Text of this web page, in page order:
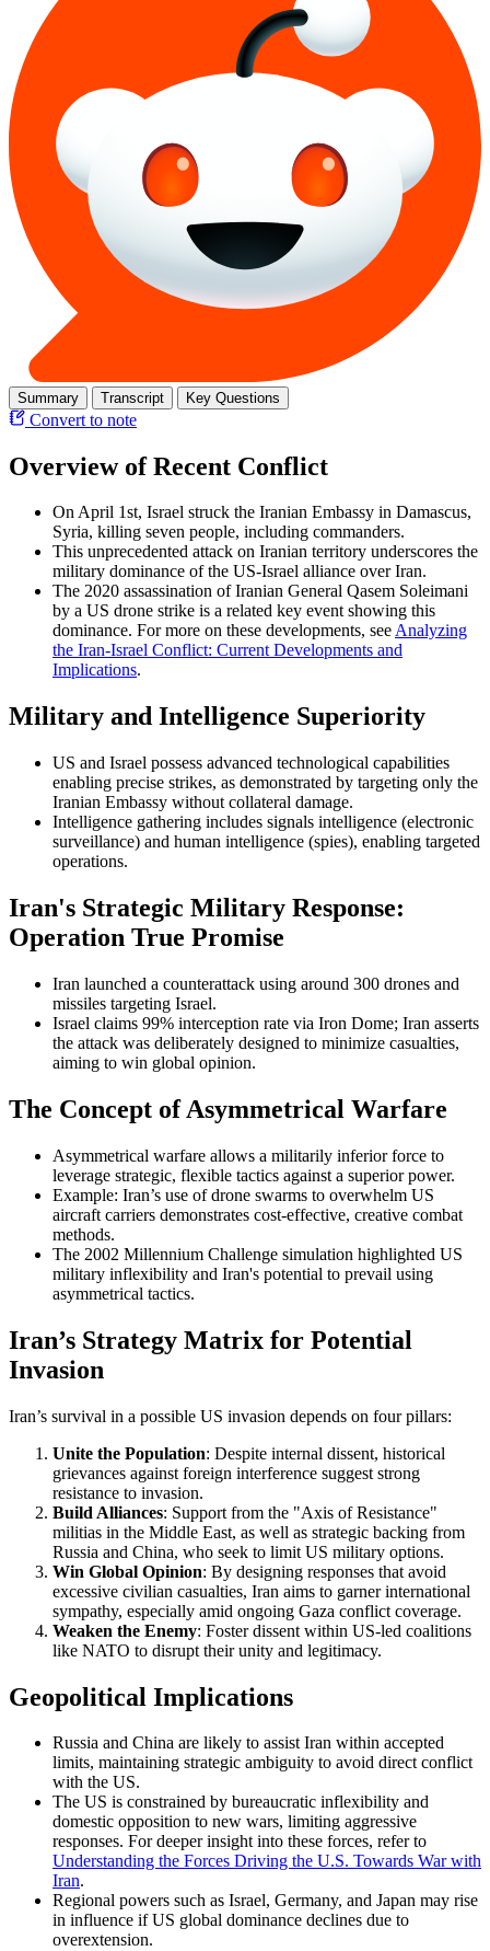
Summary Transcript Key Questions
Convert to note
Overview of Recent Conflict
On April 1st, Israel struck the Iranian Embassy in Damascus,
Syria, killing seven people, including commanders.
This unprecedented attack on Iranian territory underscores the
military dominance of the US-Israel alliance over Iran.
The 2020 assassination of Iranian General Qasem Soleimani
by a US drone strike is a related key event showing this
dominance. For more on these developments, seeAnalyzing
the Iran-Israel Conflict: Current Developments and
Implications.
Military and Intelligence Superiority
US and Israel possess advanced technological capabilities
enabling precise strikes, as demonstrated by targeting only the
Iranian Embassy without collateral damage.
Intelligence gathering includes signals intelligence (electronic
surveillance) and human intelligence (spies), enabling targeted
operations.
Iran's Strategic Military Response:
Operation True Promise
Iran launched a counterattack using around 300 drones and
missiles targeting Israel.
Israel claims 99% interception rate via Iron Dome; Iran asserts
the attack was deliberately designed to minimize casualties,
aiming to win global opinion.
The Concept of Asymmetrical Warfare
Asymmetrical warfare allows a militarily inferior force to
leverage strategic, flexible tactics against a superior power.
Example: Iran’s use of drone swarms to overwhelm US
aircraft carriers demonstrates cost-effective, creative combat
methods.
The 2002 Millennium Challenge simulation highlighted US
military inflexibility and Iran's potential to prevail using
asymmetrical tactics.
Iran’s Strategy Matrix for Potential
Invasion
Iran’s survival in a possible US invasion depends on four pillars:
Unite the Population: Despite internal dissent, historical
grievances against foreign interference suggest strong
resistance to invasion.
Build Alliances: Support from the "Axis of Resistance"
militias in the Middle East, as well as strategic backing from
Russia and China, who seek to limit US military options.
Win Global Opinion: By designing responses that avoid
excessive civilian casualties, Iran aims to garner international
sympathy, especially amid ongoing Gaza conflict coverage.
Weaken the Enemy: Foster dissent within US-led coalitions
like NATO to disrupt their unity and legitimacy.
Geopolitical Implications
Russia and China are likely to assist Iran within accepted
limits, maintaining strategic ambiguity to avoid direct conflict
with the US.
The US is constrained by bureaucratic inflexibility and
domestic opposition to new wars, limiting aggressive
responses. For deeper insight into these forces, refer to
Understanding the Forces Driving the U.S. Towards War with
Iran.
Regional powers such as Israel, Germany, and Japan may rise
in influence if US global dominance declines due to
overextension.